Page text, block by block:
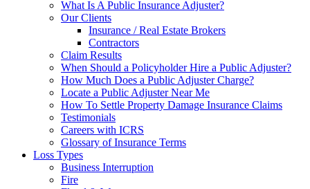
What Is A Public Insurance Adjuster?
Our Clients
Insurance / Real Estate Brokers
Contractors
Claim Results
When Should a Policyholder Hire a Public Adjuster?
How Much Does a Public Adjuster Charge?
Locate a Public Adjuster Near Me
How To Settle Property Damage Insurance Claims
Testimonials
Careers with ICRS
Glossary of Insurance Terms
Loss Types
Business Interruption
Fire